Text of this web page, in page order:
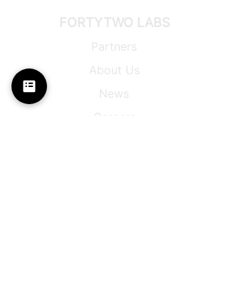
FORTYTWO LABS
Partners
About Us
News
Careers